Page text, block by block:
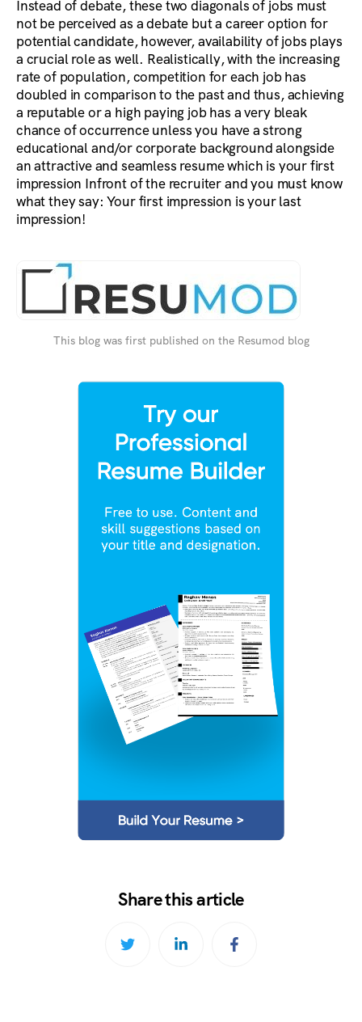
Instead of debate, these two diagonals of jobs must
not be perceived as a debate but a career option for
potential candidate, however, availability of jobs plays
a crucial role as well. Realistically, with the increasing
rate of population, competition for each job has
doubled in comparison to the past and thus, achieving
a reputable or a high paying job has a very bleak
chance of occurrence unless you have a strong
educational and/or corporate background alongside
an attractive and seamless resume which is your first
impression Infront of the recruiter and you must know
what they say: Your first impression is your last
impression!
This blog was first published on the Resumod blog
Share this article